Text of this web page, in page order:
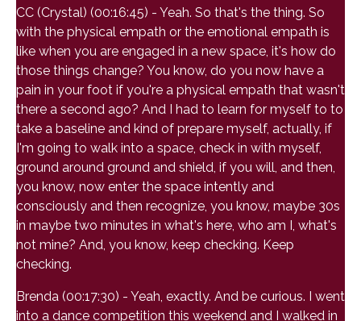
CC (Crystal) (00:16:45) - Yeah. So that's the thing. So
with the physical empath or the emotional empath is
like when you are engaged in a new space, it's how do
those things change? You know, do you now have a
pain in your foot if you're a physical empath that wasn't
there a second ago? And I had to learn for myself to to
take a baseline and kind of prepare myself, actually, if
I'm going to walk into a space, check in with myself,
ground around ground and shield, if you will, and then,
you know, now enter the space intently and
consciously and then recognize, you know, maybe 30s
in maybe two minutes in what's here, who am I, what's
not mine? And, you know, keep checking. Keep
checking.
Brenda (00:17:30) - Yeah, exactly. And be curious. I went
into a dance competition this weekend and I walked in